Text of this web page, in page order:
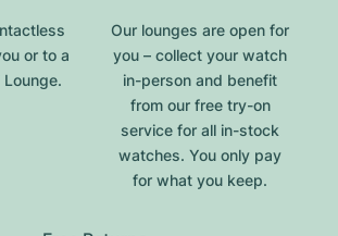
or to a
Lounge.
Our lounges are open for
you – collect your watch
in-person and benefit
from our free try-on
service for all in-stock
watches. You only pay
for what you keep.